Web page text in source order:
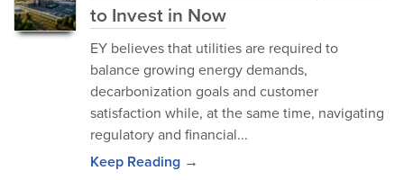
to Invest in Now
EY believes that utilities are required to
balance growing energy demands,
decarbonization goals and customer
satisfaction while, at the same time, navigating
regulatory and financial...
Keep Reading →